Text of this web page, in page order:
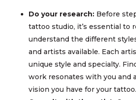
Do your research:Before
tattoo studio, it’s essential to
understand the different
and artists available. Each
unique style and specialty.
work resonates with you and
vision you have for your tattoo.